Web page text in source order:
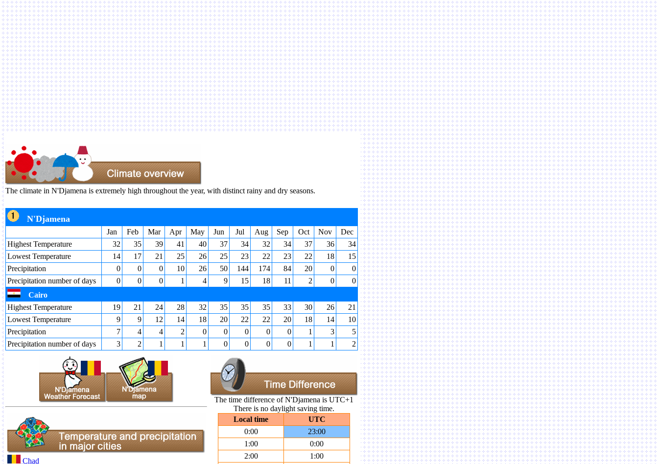
The climate in N'Djamena is extremely high throughout the year, with distinct rainy and dry seasons.
N'Djamena
Jan Feb Mar Apr May Jun Jul Aug Sep Oct Nov
Dec
Highest Temperature
32 35 39 41 40 37 34 32 34 37 36
34
Lowest Temperature
14 17 21 25 26 25 23 22 23 22 18
15
Precipitation
0 0 0 10 26 50 144 174 84 20 0
0
Precipitation number of days
0 0 0 1 4 9 15 18 11 2 0
0
Cairo
Highest Temperature
19 21 24 28 32 35 35 35 33 30 26
21
Lowest Temperature
9 9 12 14 18 20 22 22 20 18 14
10
Precipitation
7 4 4 2 0 0 0 0 0 1 3
5
Precipitation number of days
3 2 1 1 1 0 0 0 0 1 1 2
Chad
The time difference of N'Djamena is UTC+1
There is no daylight saving time.
Local time
UTC
0:00
23:00
1:00
0:00
2:00
1:00